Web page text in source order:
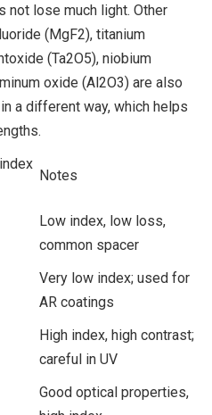
not lose much light. Other
(MgF2), titanium
(Ta2O5), niobium
oxide (Al2O3) are also
a different way, which helps
Notes
Low index, low loss,
common spacer
Very low index; used for
AR coatings
High index, high contrast;
careful in UV
Good optical properties,